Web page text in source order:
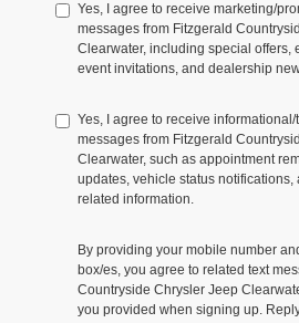
Yes, I agree to receive marketing/
messages from Fitzgerald
Clearwater, including special offers,
event invitations, and dealership
Yes, I agree to receive
messages from Fitzgerald
Clearwater, such as appointment
updates, vehicle status
related information.
By providing your mobile number
box/es, you agree to related text
Countryside Chrysler Jeep
you provided when signing up.